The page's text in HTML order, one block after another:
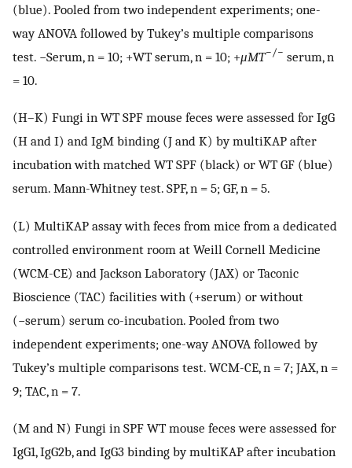
(blue). Pooled from two independent experiments; one-
way ANOVA followed by Tukey’s multiple comparisons
test. −Serum, n = 10; +WT serum, n = 10; +μMT−/− serum, n
= 10.
(H–K) Fungi in WT SPF mouse feces were assessed for IgG
(H and I) and IgM binding (J and K) by multiKAP after
incubation with matched WT SPF (black) or WT GF (blue)
serum. Mann-Whitney test. SPF, n = 5; GF, n = 5.
(L) MultiKAP assay with feces from mice from a dedicated
controlled environment room at Weill Cornell Medicine
(WCM-CE) and Jackson Laboratory (JAX) or Taconic
Bioscience (TAC) facilities with (+serum) or without
(−serum) serum co-incubation. Pooled from two
independent experiments; one-way ANOVA followed by
Tukey’s multiple comparisons test. WCM-CE, n = 7; JAX, n =
9; TAC, n = 7.
(M and N) Fungi in SPF WT mouse feces were assessed for
IgG1, IgG2b, and IgG3 binding by multiKAP after incubation